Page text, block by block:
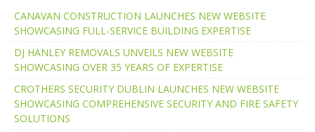
CANAVAN CONSTRUCTION LAUNCHES NEW WEBSITE
SHOWCASING FULL-SERVICE BUILDING EXPERTISE
DJ HANLEY REMOVALS UNVEILS NEW WEBSITE
SHOWCASING OVER 35 YEARS OF EXPERTISE
CROTHERS SECURITY DUBLIN LAUNCHES NEW WEBSITE
SHOWCASING COMPREHENSIVE SECURITY AND FIRE SAFETY
SOLUTIONS